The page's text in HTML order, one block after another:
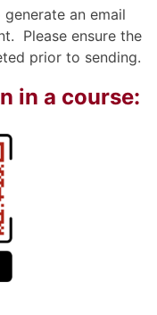
an email
Please ensure the
prior to sending.
in a course: